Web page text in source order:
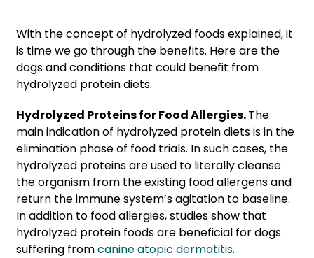
With the concept of hydrolyzed foods explained, it
is time we go through the benefits. Here are the
dogs and conditions that could benefit from
hydrolyzed protein diets.
Hydrolyzed Proteins for Food Allergies.The
main indication of hydrolyzed protein diets is in the
elimination phase of food trials. In such cases, the
hydrolyzed proteins are used to literally cleanse
the organism from the existing food allergens and
return the immune system’s agitation to baseline.
In addition to food allergies, studies show that
hydrolyzed protein foods are beneficial for dogs
suffering fromcanine atopic dermatitis.